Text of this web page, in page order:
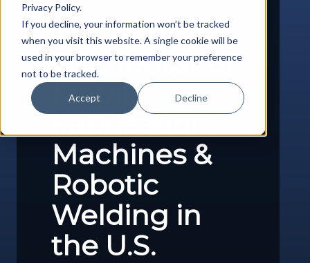
Privacy Policy.
If you decline, your information won’t be tracked
when you visit this website. A single cookie will be
used in your browser to remember your preference
not to be tracked.
Accept Decline
The largest
Distributor of
Metal
Fabrication
Machines &
Robotic
Welding in
the U.S.